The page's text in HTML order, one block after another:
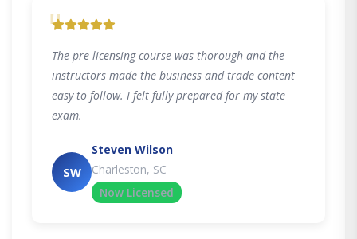
"
The pre-licensing course was thorough and the
instructors made the business and trade content
easy to follow. I felt fully prepared for my state
exam.
SW
Steven Wilson
Charleston, SC
Now Licensed